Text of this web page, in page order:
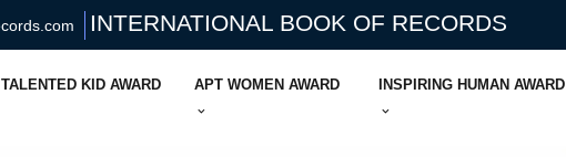
INTERNATIONAL BOOK OF RECORDS
KID AWARD APT WOMEN AWARD INSPIRING HUMAN AWARD